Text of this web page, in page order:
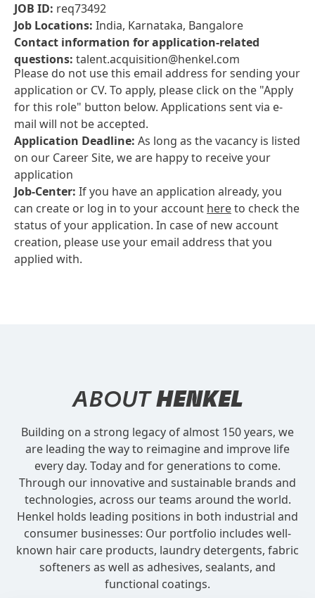
JOB ID: req73492
Job Locations: India, Karnataka, Bangalore
Contact information for application-related
questions: talent.acquisition@henkel.com
Please do not use this email address for sending your
application or CV. To apply, please click on the "Apply
for this role" button below. Applications sent via e-
mail will not be accepted.
Application Deadline: As long as the vacancy is listed
on our Career Site, we are happy to receive your
application
Job-Center: If you have an application already, you
can create or log in to your account hereto check the
status of your application. In case of new account
creation, please use your email address that you
applied with.
ABOUTHENKEL
Building on a strong legacy of almost 150 years, we
are leading the way to reimagine and improve life
every day. Today and for generations to come.
Through our innovative and sustainable brands and
technologies, across our teams around the world.
Henkel holds leading positions in both industrial and
consumer businesses: Our portfolio includes well-
known hair care products, laundry detergents, fabric
softeners as well as adhesives, sealants, and
functional coatings.